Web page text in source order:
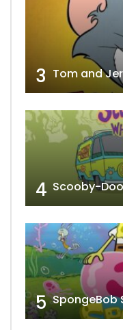
3 Tom and
4 Scooby-
5 SpongeBob